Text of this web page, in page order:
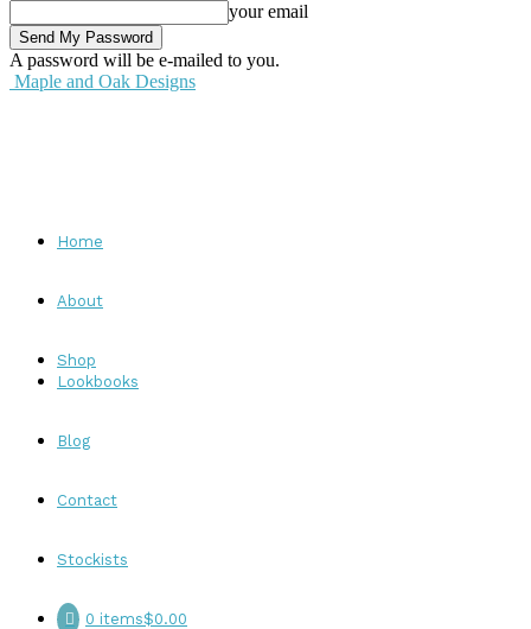
your email
A password will be e-mailed to you.
Maple and Oak Designs
Home
About
Shop
Lookbooks
Blog
Contact
Stockists
0 items$0.00